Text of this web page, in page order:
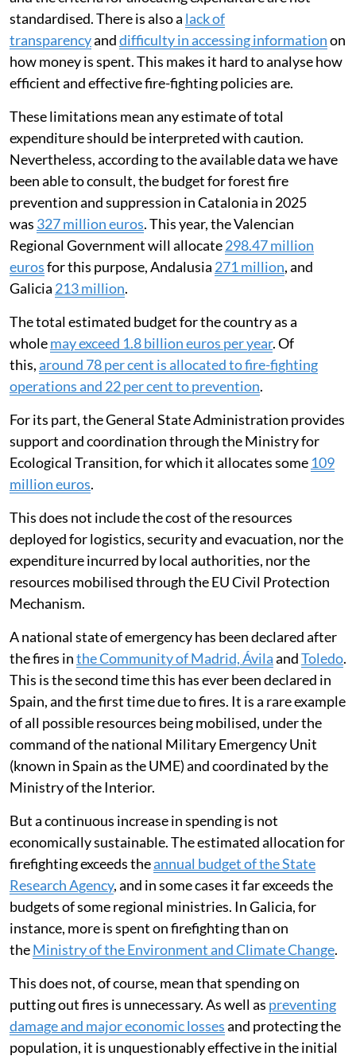
community — has exclusive responsibility for forest
management, and for drawing up its own annual
prevention and firefighting plans.
Since there is no central fund, budgets depend on the
decisions of each community. This means the available
information is fragmented and difficult to compare,
and the criteria for allocating expenditure are not
standardised. There is also alack of
transparencyanddifficulty in accessing information
how money is spent. This makes it hard to analyse how
efficient and effective fire-fighting policies are.
These limitations mean any estimate of total
expenditure should be interpreted with caution.
Nevertheless, according to the available data we have
been able to consult, the budget for forest fire
prevention and suppression in Catalonia in 2025
was327 million euros. This year, the Valencian
eurosfor this purpose, Andalusia271 million, and
Galicia213 million.
The total estimated budget for the country as a
this,around 78 per cent is allocated to fire-fighting
operations and 22 per cent to prevention.
For its part, the General State Administration provides
support and coordination through the Ministry for
million euros.
This does not include the cost of the resources
deployed for logistics, security and evacuation, nor the
expenditure incurred by local authorities, nor the
resources mobilised through the EU Civil Protection
Mechanism.
A national state of emergency has been declared after
the fires inthe Community of Madrid, Ávilaand
This is the second time this has ever been declared in
Spain, and the first time due to fires. It is a rare example
of all possible resources being mobilised, under the
command of the national Military Emergency Unit
(known in Spain as the UME) and coordinated by the
Ministry of the Interior.
But a continuous increase in spending is not
economically sustainable. The estimated allocation for
firefighting exceeds theannual budget of the State
Research Agency, and in some cases it far exceeds the